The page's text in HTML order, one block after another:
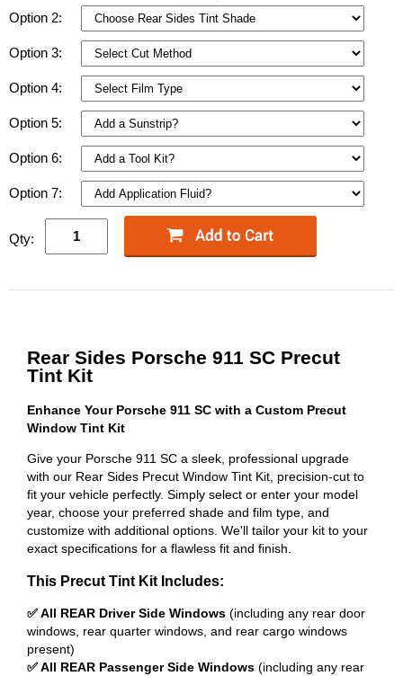
Option 2:
Option 3:
Option 4:
Option 5:
Option 6:
Option 7:
Qty:
Rear Sides Porsche 911 SC Precut
Tint Kit
Enhance Your Porsche 911 SC with a Custom Precut
Window Tint Kit
Give your Porsche 911 SC a sleek, professional upgrade
with our Rear Sides Precut Window Tint Kit, precision-cut to
fit your vehicle perfectly. Simply select or enter your model
year, choose your preferred shade and film type, and
customize with additional options. We'll tailor your kit to your
exact specifications for a flawless fit and finish.
This Precut Tint Kit Includes:
✅ All REAR Driver Side Windows (including any rear door
windows, rear quarter windows, and rear cargo windows
present)
✅ All REAR Passenger Side Windows (including any rear